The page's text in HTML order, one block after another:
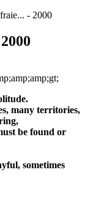
- 2000
many territories,
be found or
sometimes